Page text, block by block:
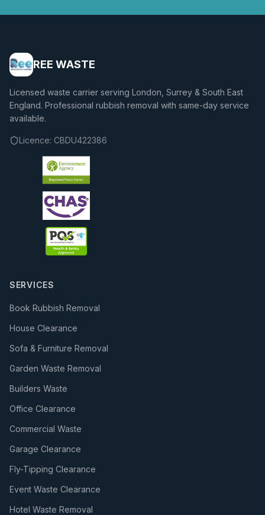
REE WASTE
Licensed waste carrier serving London, Surrey & South East
England. Professional rubbish removal with same-day service
available.
Licence: CBDU422386
SERVICES
Book Rubbish Removal
House Clearance
Sofa & Furniture Removal
Garden Waste Removal
Builders Waste
Office Clearance
Commercial Waste
Garage Clearance
Fly-Tipping Clearance
Event Waste Clearance
Hotel Waste Removal